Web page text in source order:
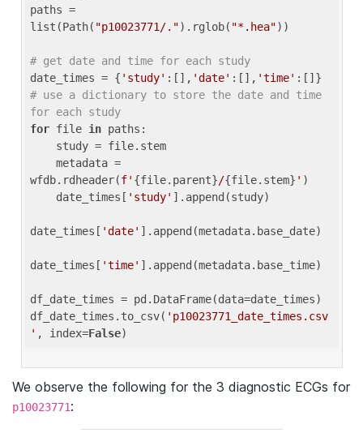
paths =
list(Path( "p10023771/.").rglob( "*.hea"))
# get date and time for each study
date_times = { 'study' :[], 'date' :[], 'time'
# use a dictionary to store the date and time
for each study
for file in paths:
wfdb.rdheader(f' {file.parent}/{file.stem} ' )
    date_times[
'study' ].append(study)
date_times[ 'date' ].append(metadata.base_date)
date_times[ 'time' ].append(metadata.base_time)
df_date_times = pd.DataFrame(data=date_times)
df_date_times.to_csv( 'p10023771_date_times.csv
' , index=False
We observe the following for the 3 diagnostic ECGs for
p10023771: